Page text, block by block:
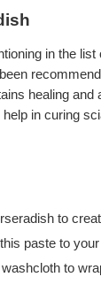
in the
healing and
in curing
to
paste to
to